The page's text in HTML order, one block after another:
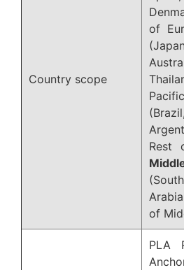
Country scope
of
Rest
of
PLA